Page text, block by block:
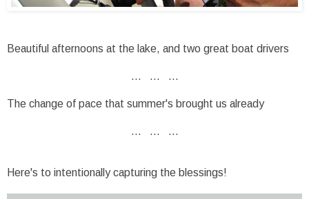
Beautiful afternoons at the lake, and two great boat drivers
... ... ...
The change of pace that summer's brought us already
... ... ...
Here's to intentionally capturing the blessings!